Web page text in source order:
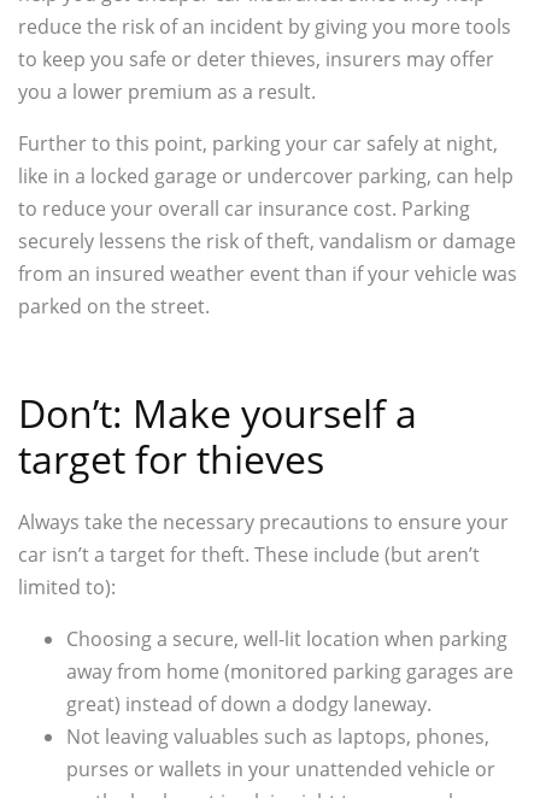
reduce the risk of an incident by giving you more tools
to keep you safe or deter thieves, insurers may offer
you a lower premium as a result.
Further to this point, parking your car safely at night,
like in a locked garage or undercover parking, can help
to reduce your overall car insurance cost. Parking
securely lessens the risk of theft, vandalism or damage
from an insured weather event than if your vehicle was
parked on the street.
Don’t: Make yourself a
target for thieves
Always take the necessary precautions to ensure your
car isn’t a target for theft. These include (but aren’t
limited to):
Choosing a secure, well-lit location when parking
away from home (monitored parking garages are
great) instead of down a dodgy laneway.
Not leaving valuables such as laptops, phones,
purses or wallets in your unattended vehicle or